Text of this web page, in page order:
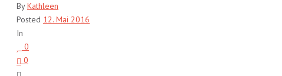
ByKathleen
Posted 12. Mai 2016
In
0
0